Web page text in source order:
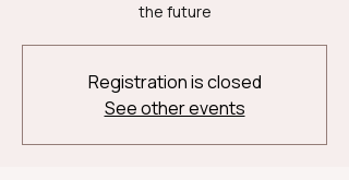
the future
Registration is closed
See other events